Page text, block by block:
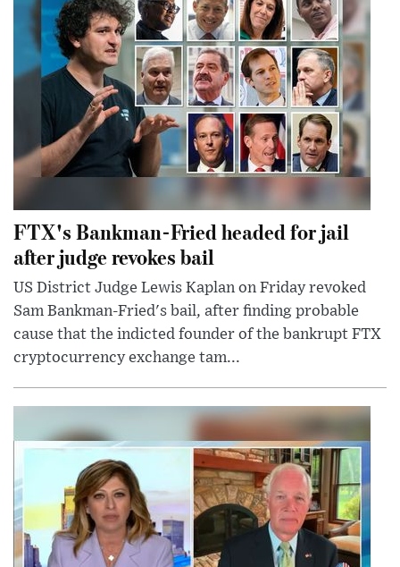
FTX's Bankman-Fried headed for jail
after judge revokes bail
US District Judge Lewis Kaplan on Friday revoked
Sam Bankman-Fried's bail, after finding probable
cause that the indicted founder of the bankrupt FTX
cryptocurrency exchange tam...